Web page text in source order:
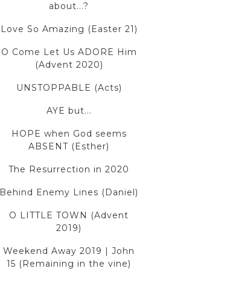
about...?
Love So Amazing (Easter 21)
O Come Let Us ADORE Him
(Advent 2020)
UNSTOPPABLE (Acts)
AYE but...
HOPE when God seems
ABSENT (Esther)
The Resurrection in 2020
Behind Enemy Lines (Daniel)
O LITTLE TOWN (Advent
2019)
Weekend Away 2019 | John
15 (Remaining in the vine)